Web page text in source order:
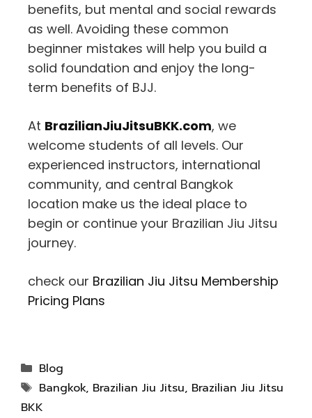
benefits, but mental and social rewards
as well. Avoiding these common
beginner mistakes will help you build a
solid foundation and enjoy the long-
term benefits of BJJ.
At BrazilianJiuJitsuBKK.com, we
welcome students of all levels. Our
experienced instructors, international
community, and central Bangkok
location make us the ideal place to
begin or continue your Brazilian Jiu Jitsu
journey.
check our Brazilian Jiu Jitsu Membership
Pricing Plans
Blog
Bangkok, Brazilian Jiu Jitsu, Brazilian Jiu Jitsu
BKK